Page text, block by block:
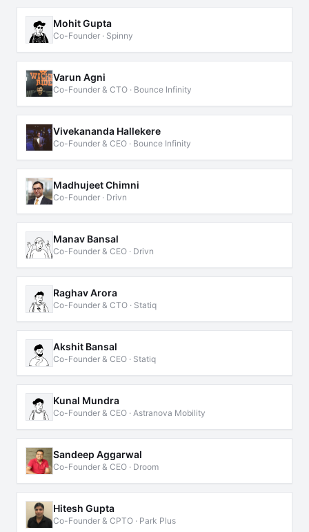
Mohit Gupta
Co-Founder · Spinny
Varun Agni
Co-Founder & CTO · Bounce Infinity
Vivekananda Hallekere
Co-Founder & CEO · Bounce Infinity
Madhujeet Chimni
Co-Founder · Drivn
Manav Bansal
Co-Founder & CEO · Drivn
Raghav Arora
Co-Founder & CTO · Statiq
Akshit Bansal
Co-Founder & CEO · Statiq
Kunal Mundra
Co-Founder & CEO · Astranova Mobility
Sandeep Aggarwal
Co-Founder & CEO · Droom
Hitesh Gupta
Co-Founder & CPTO · Park Plus